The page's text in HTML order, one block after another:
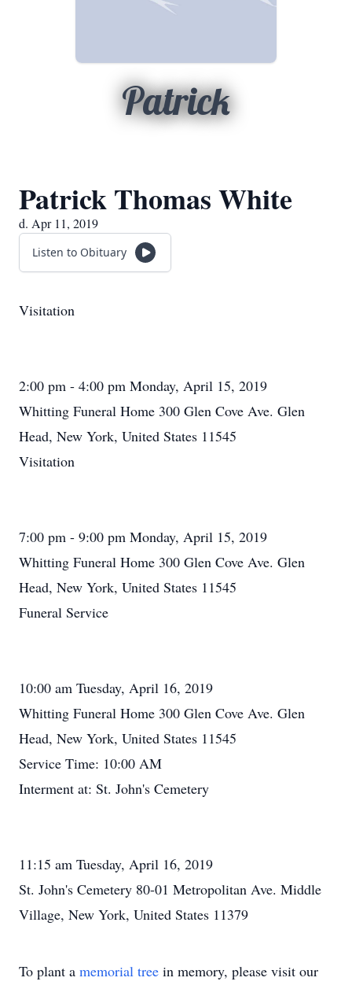
Patrick
Patrick Thomas White
d. Apr 11, 2019
Listen to Obituary
Visitation
2:00 pm - 4:00 pm Monday, April 15, 2019
Whitting Funeral Home 300 Glen Cove Ave. Glen
Head, New York, United States 11545
Visitation
7:00 pm - 9:00 pm Monday, April 15, 2019
Whitting Funeral Home 300 Glen Cove Ave. Glen
Head, New York, United States 11545
Funeral Service
10:00 am Tuesday, April 16, 2019
Whitting Funeral Home 300 Glen Cove Ave. Glen
Head, New York, United States 11545
Service Time: 10:00 AM
Interment at: St. John's Cemetery
11:15 am Tuesday, April 16, 2019
St. John's Cemetery 80-01 Metropolitan Ave. Middle
Village, New York, United States 11379
To plant a memorial tree in memory, please visit our